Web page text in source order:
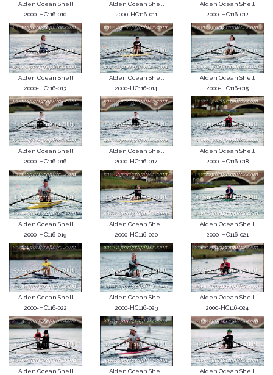
Alden Ocean Shell
2000-HC116-010
Alden Ocean Shell
2000-HC116-011
Alden Ocean Shell
2000-HC116-012
Alden Ocean Shell
2000-HC116-013
Alden Ocean Shell
2000-HC116-014
Alden Ocean Shell
2000-HC116-015
Alden Ocean Shell
2000-HC116-016
Alden Ocean Shell
2000-HC116-017
Alden Ocean Shell
2000-HC116-018
Alden Ocean Shell
2000-HC116-019
Alden Ocean Shell
2000-HC116-020
Alden Ocean Shell
2000-HC116-021
Alden Ocean Shell
2000-HC116-022
Alden Ocean Shell
2000-HC116-023
Alden Ocean Shell
2000-HC116-024
Alden Ocean Shell
Alden Ocean Shell
Alden Ocean Shell